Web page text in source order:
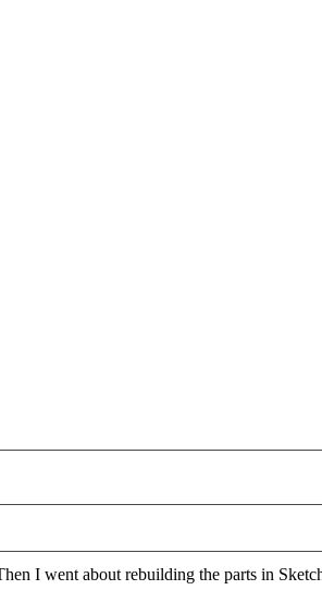
I went about rebuilding the parts in